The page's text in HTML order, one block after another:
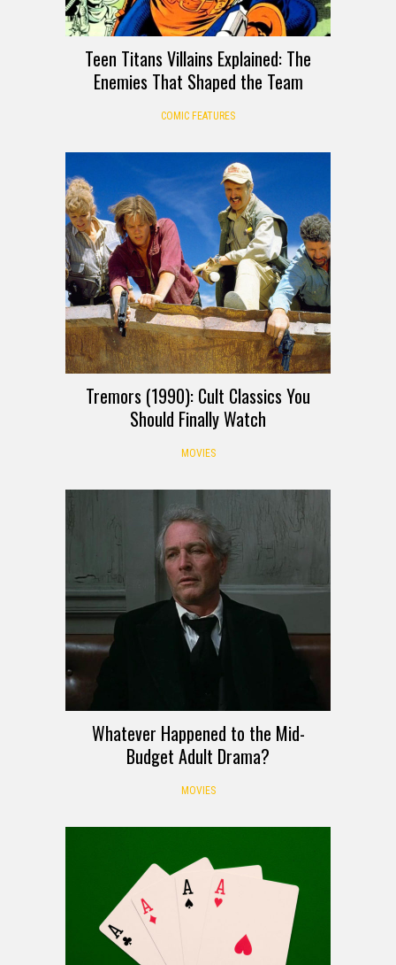
Teen Titans Villains Explained: The
Enemies That Shaped the Team
COMIC FEATURES
Tremors (1990): Cult Classics You
Should Finally Watch
MOVIES
Whatever Happened to the Mid-
Budget Adult Drama?
MOVIES